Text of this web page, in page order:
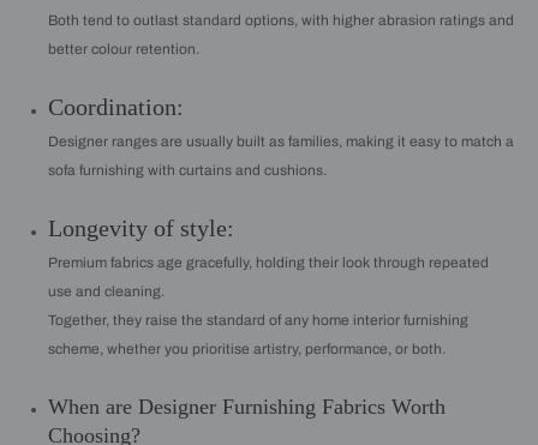
Both tend to outlast standard options, with higher abrasion ratings and
better colour retention.
Coordination:
Designer ranges are usually built as families, making it easy to match a
sofa furnishing with curtains and cushions.
Longevity of style:
Premium fabrics age gracefully, holding their look through repeated
use and cleaning.
Together, they raise the standard of any home interior furnishing
scheme, whether you prioritise artistry, performance, or both.
When are Designer Furnishing Fabrics Worth
Choosing?